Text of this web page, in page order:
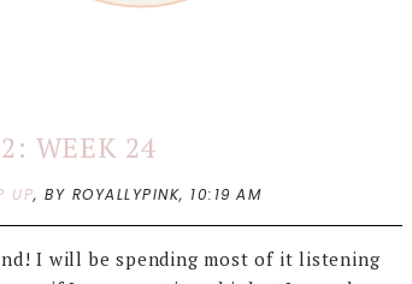
WEEK 24
UP,BY ROYALLYPINK, 10:19 AM
I will be spending most of it listening